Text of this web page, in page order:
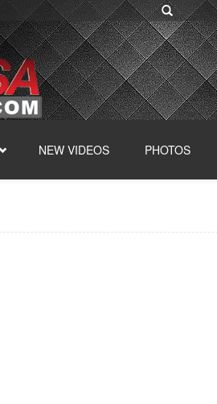
NEW VIDEOS PHOTOS